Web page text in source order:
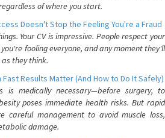
of where you start.
Doesn't Stop the Feeling You're a Fraud
Your CV is impressive. People respect your
fooling everyone, and any moment they'll
they think.
Fast Results Matter (And How to Do It Safely)
is medically necessary—before surgery, to
poses immediate health risks. But rapid
careful management to avoid muscle loss,
damage.